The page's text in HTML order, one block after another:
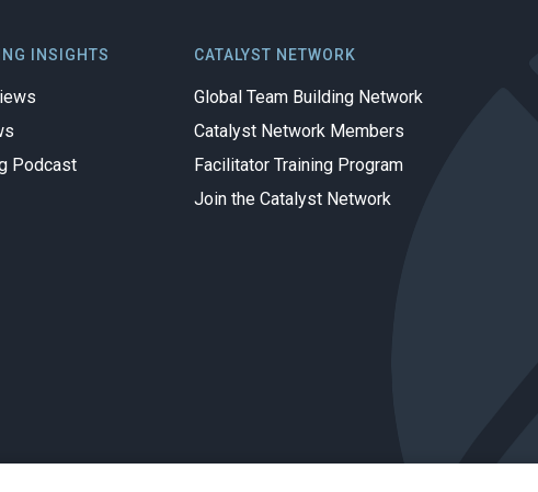
INSIGHTS
Podcast
CATALYST NETWORK
Global Team Building Network
Catalyst Network Members
Facilitator Training Program
Join the Catalyst Network